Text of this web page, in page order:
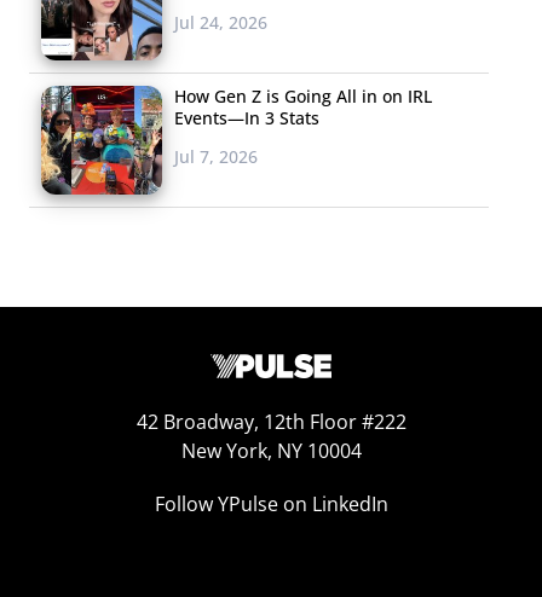
Jul 24, 2026
How Gen Z is Going All in on IRL
Events—In 3 Stats
Jul 7, 2026
42 Broadway, 12th Floor #222
New York, NY 10004
Follow YPulse on LinkedIn